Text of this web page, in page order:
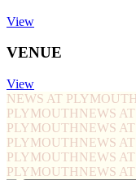
View
VENUE
View
NEWS AT
PLYMOUTHNEWS
PLYMOUTHNEWS
PLYMOUTHNEWS
PLYMOUTHNEWS
PLYMOUTHNEWS